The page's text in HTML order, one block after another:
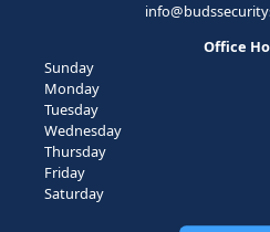
Office
Sunday
Monday
Tuesday
Wednesday
Thursday
Friday
Saturday